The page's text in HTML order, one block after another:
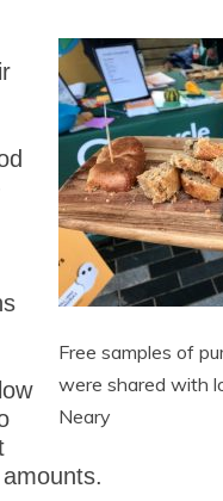
Free samples of
were shared with
Neary